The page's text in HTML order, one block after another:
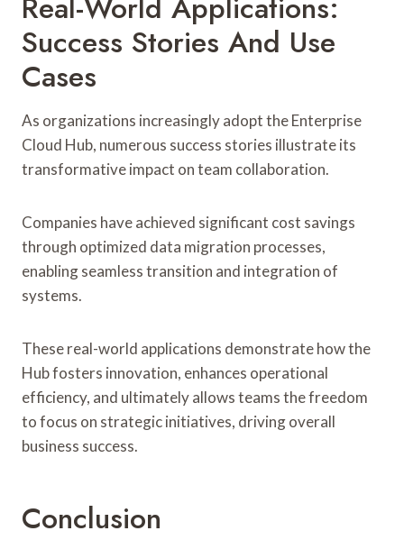
Success Stories And Use
Cases
As organizations increasingly adopt the Enterprise
Cloud Hub, numerous success stories illustrate its
transformative impact on team collaboration.
Companies have achieved significant cost savings
through optimized data migration processes,
enabling seamless transition and integration of
systems.
These real-world applications demonstrate how the
Hub fosters innovation, enhances operational
efficiency, and ultimately allows teams the freedom
to focus on strategic initiatives, driving overall
business success.
Conclusion